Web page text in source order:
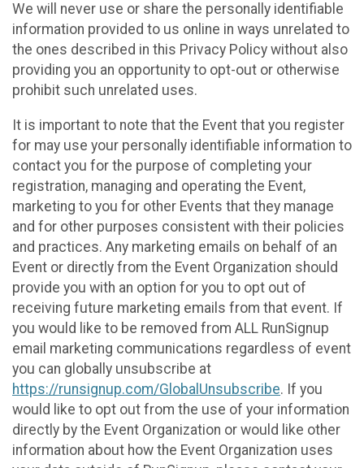
We will never use or share the personally identifiable
information provided to us online in ways unrelated to
the ones described in this Privacy Policy without also
providing you an opportunity to opt-out or otherwise
prohibit such unrelated uses.
It is important to note that the Event that you register
for may use your personally identifiable information to
contact you for the purpose of completing your
registration, managing and operating the Event,
marketing to you for other Events that they manage
and for other purposes consistent with their policies
and practices. Any marketing emails on behalf of an
Event or directly from the Event Organization should
provide you with an option for you to opt out of
receiving future marketing emails from that event. If
you would like to be removed from ALL RunSignup
email marketing communications regardless of event
you can globally unsubscribe at
https://runsignup.com/GlobalUnsubscribe. If you
would like to opt out from the use of your information
directly by the Event Organization or would like other
information about how the Event Organization uses